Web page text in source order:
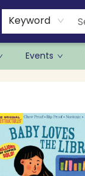
Keyword
Events